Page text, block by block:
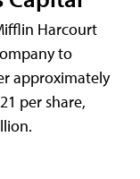
Harcourt
to
approximately
per share,